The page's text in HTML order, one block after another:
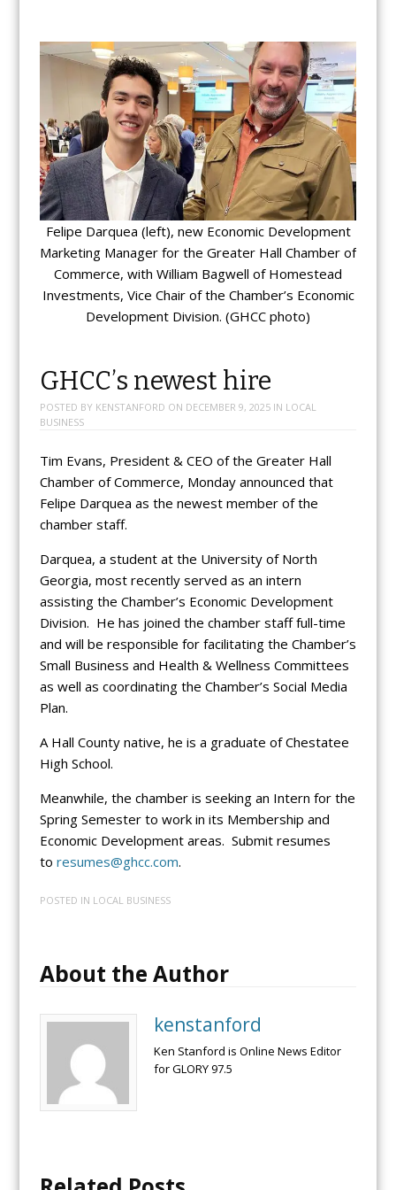
Felipe Darquea (left), new Economic Development
Marketing Manager for the Greater Hall Chamber of
Commerce, with William Bagwell of Homestead
Investments, Vice Chair of the Chamber’s Economic
Development Division. (GHCC photo)
GHCC’s newest hire
POSTED BY KENSTANFORD ON DECEMBER 9, 2025IN LOCAL
BUSINESS
Tim Evans, President & CEO of the Greater Hall
Chamber of Commerce, Monday announced that
Felipe Darquea as the newest member of the
chamber staff.
Darquea, a student at the University of North
Georgia, most recently served as an intern
assisting the Chamber’s Economic Development
Division. He has joined the chamber staff full-time
and will be responsible for facilitating the Chamber’s
Small Business and Health & Wellness Committees
as well as coordinating the Chamber’s Social Media
Plan.
A Hall County native, he is a graduate of Chestatee
High School.
Meanwhile, the chamber is seeking an Intern for the
Spring Semester to work in its Membership and
Economic Development areas. Submit resumes
to resumes@ghcc.com.
POSTED IN LOCAL BUSINESS
About the Author
kenstanford
Ken Stanford is Online News Editor
for GLORY 97.5